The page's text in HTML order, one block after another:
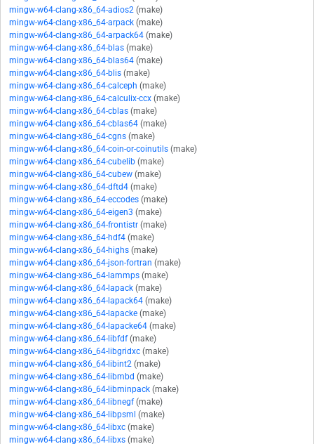
mingw-w64-clang-x86_64-adios2 (make)
mingw-w64-clang-x86_64-arpack (make)
mingw-w64-clang-x86_64-arpack64 (make)
mingw-w64-clang-x86_64-blas (make)
mingw-w64-clang-x86_64-blas64 (make)
mingw-w64-clang-x86_64-blis (make)
mingw-w64-clang-x86_64-calceph (make)
mingw-w64-clang-x86_64-calculix-ccx (make)
mingw-w64-clang-x86_64-cblas (make)
mingw-w64-clang-x86_64-cblas64 (make)
mingw-w64-clang-x86_64-cgns (make)
mingw-w64-clang-x86_64-coin-or-coinutils (make)
mingw-w64-clang-x86_64-cubelib (make)
mingw-w64-clang-x86_64-cubew (make)
mingw-w64-clang-x86_64-dftd4 (make)
mingw-w64-clang-x86_64-eccodes (make)
mingw-w64-clang-x86_64-eigen3 (make)
mingw-w64-clang-x86_64-frontistr (make)
mingw-w64-clang-x86_64-hdf4 (make)
mingw-w64-clang-x86_64-highs (make)
mingw-w64-clang-x86_64-json-fortran (make)
mingw-w64-clang-x86_64-lammps (make)
mingw-w64-clang-x86_64-lapack (make)
mingw-w64-clang-x86_64-lapack64 (make)
mingw-w64-clang-x86_64-lapacke (make)
mingw-w64-clang-x86_64-lapacke64 (make)
mingw-w64-clang-x86_64-libfdf (make)
mingw-w64-clang-x86_64-libgridxc (make)
mingw-w64-clang-x86_64-libint2 (make)
mingw-w64-clang-x86_64-libmbd (make)
mingw-w64-clang-x86_64-libminpack (make)
mingw-w64-clang-x86_64-libnegf (make)
mingw-w64-clang-x86_64-libpsml (make)
mingw-w64-clang-x86_64-libxc (make)
mingw-w64-clang-x86_64-libxs (make)